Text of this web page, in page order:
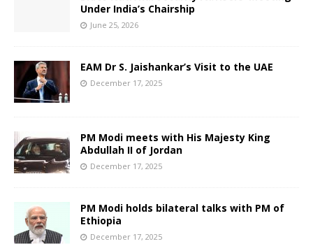
Under India’s Chairship
June 25, 2026
EAM Dr S. Jaishankar’s Visit to the UAE
December 17, 2025
PM Modi meets with His Majesty King
Abdullah II of Jordan
December 17, 2025
PM Modi holds bilateral talks with PM of
Ethiopia
December 17, 2025